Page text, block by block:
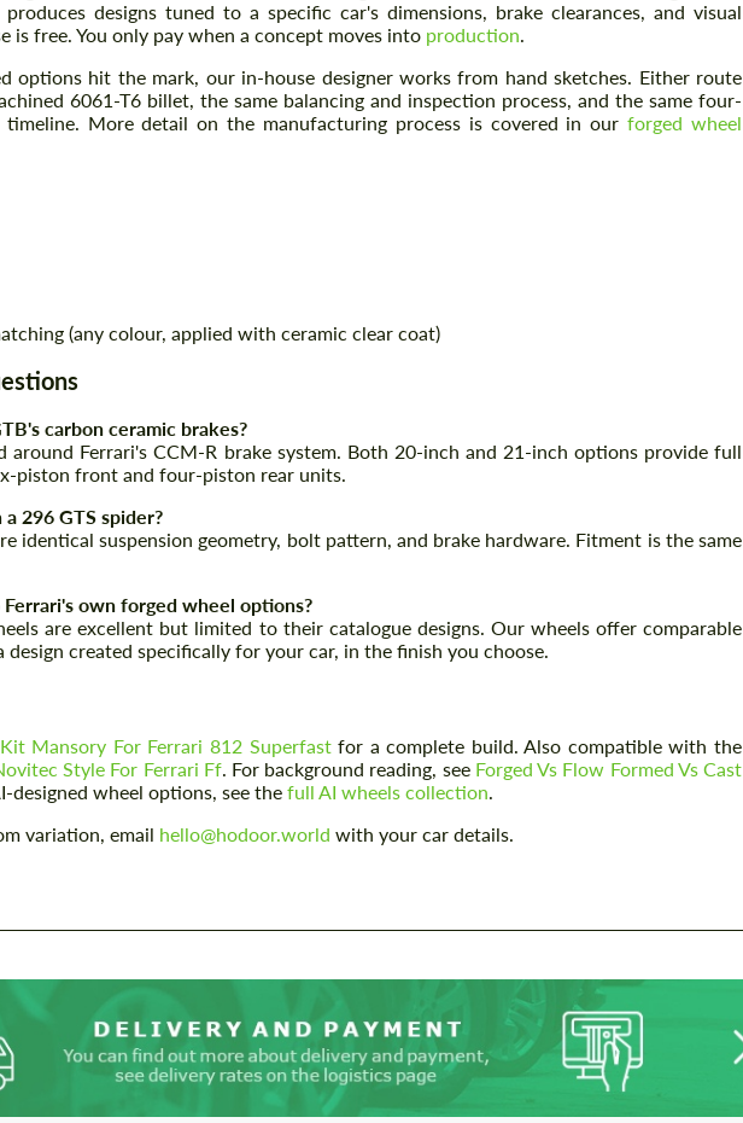
designs tuned to a specific car's dimensions, brake clearances, and visual
is free. You only pay when a concept moves into production.
options hit the mark, our in-house designer works from hand sketches. Either route
6061-T6 billet, the same balancing and inspection process, and the same four-
More detail on the manufacturing process is covered in ourforged wheel
(any colour, applied with ceramic clear coat)
carbon ceramic brakes?
around Ferrari's CCM-R brake system. Both 20-inch and 21-inch options provide full
piston front and four-piston rear units.
296 GTS spider?
identical suspension geometry, bolt pattern, and brake hardware. Fitment is the same
own forged wheel options?
are excellent but limited to their catalogue designs. Our wheels offer comparable
created specifically for your car, in the finish you choose.
Mansory For Ferrari 812 Superfastfor a complete build. Also compatible with the
Style For Ferrari Ff. For background reading, see Forged Vs Flow Formed Vs Cast
designed wheel options, see the full AI wheels collection.
variation, email hello@hodoor.world with your car details.
Please use this form to fill in some basic
Agree to the processing of personal data
We speak your language
Please use this form to fill in some basic
Agree to the processing of personal data
We speak your language